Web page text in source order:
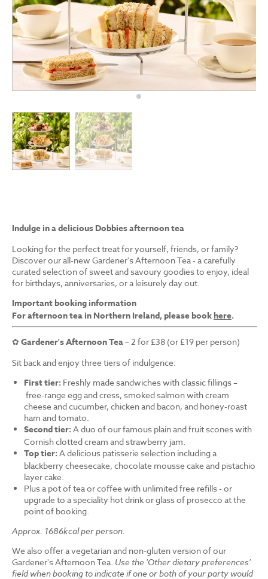
Indulge in a delicious Dobbies afternoon tea
Looking for the perfect treat for yourself, friends, or family?
Discover our all-new Gardener's Afternoon Tea - a carefully
curated selection of sweet and savoury goodies to enjoy, ideal
for birthdays, anniversaries, or a leisurely day out.
Important booking information
For afternoon tea in Northern Ireland, please bookhere.
✿ Gardener's Afternoon Tea– 2 for £38 (or £19 per person)
Sit back and enjoy three tiers of indulgence:
First tier: Freshly made sandwiches with classic fillings –
free-range egg and cress, smoked salmon with cream
cheese and cucumber, chicken and bacon, and honey-roast
ham and tomato.
Second tier: A duo of our famous plain and fruit scones with
Cornish clotted cream and strawberry jam.
Top tier: A delicious patisserie selection including a
blackberry cheesecake, chocolate mousse cake and pistachio
layer cake.
Plus a pot of tea or coffee with unlimited free refills - or
upgrade to a speciality hot drink or glass of prosecco at the
point of booking.
Approx. 1686kcal per person.
We also offer a vegetarian and non-gluten version of our
Gardener's Afternoon Tea. Use the 'Other dietary preferences'
field when booking to indicate if one or both of your party would